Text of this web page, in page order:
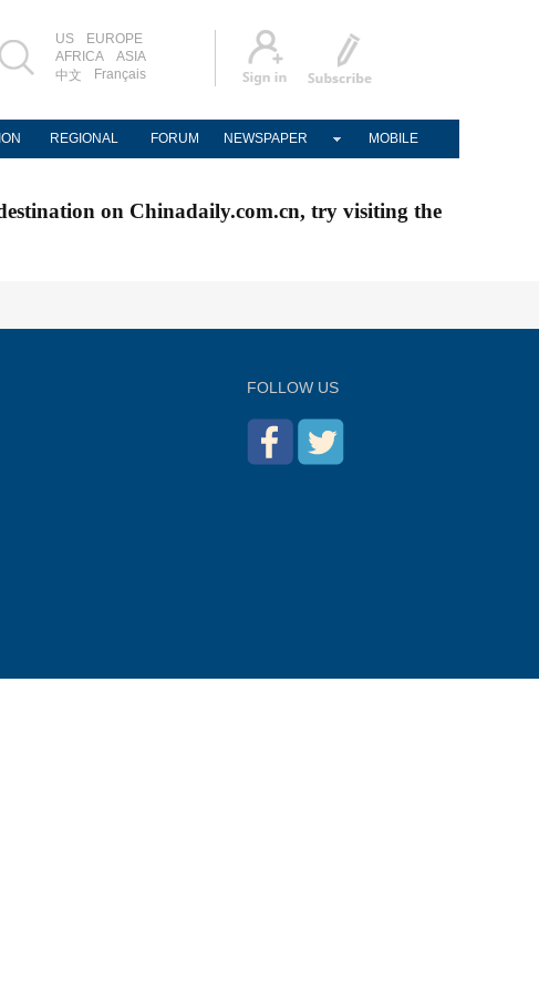
US
EUROPE
AFRICA
ASIA
中文
Français
REGIONAL FORUM NEWSPAPER MOBILE
on Chinadaily.com.cn, try visiting the
FOLLOW US